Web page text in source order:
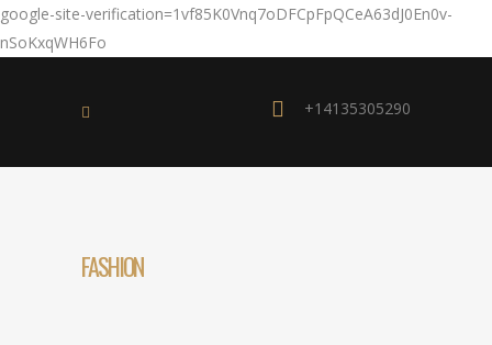
google-site-verification=1vf85K0Vnq7oDFCpFpQCeA63dJ0En0v-
nSoKxqWH6Fo
+14135305290
FASHION